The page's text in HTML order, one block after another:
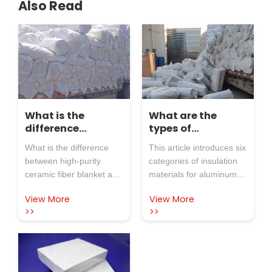
Also Read
What is the
difference
between high-
purity ceramic
fiber blanket and
ordinary ceramic
fiber blanket?
What is the difference
between high-purity
ceramic fiber blanket and
blanket? As the name
suggests, high-purity
have higher purity than
ordinary ceramic fiber
blankets. The main
View More
>>
What are the
types of
insulation
materials for
electrolytic cells?
This article introduces six
categories of insulation
materials for aluminum
their forms, temperature
resistance, and
View More
>>